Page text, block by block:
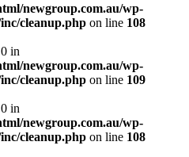
newgroup.com.au/wp-
cleanup.php on line 108
in
newgroup.com.au/wp-
cleanup.php on line 109
in
newgroup.com.au/wp-
cleanup.php on line 108